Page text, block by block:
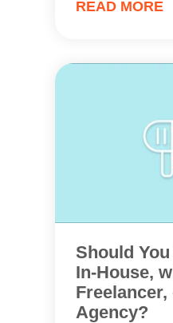
READ MORE
Should
In-House,
Freelancer,
Agency?